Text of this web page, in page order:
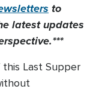
to
latest updates
Last Supper